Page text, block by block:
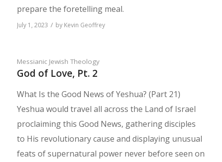
prepare the foretelling meal.
July 1, 2023 / by Kevin Geoffrey
Messianic Jewish Theology
God of Love, Pt. 2
What Is the Good News of Yeshua? (Part 21)
Yeshua would travel all across the Land of Israel
proclaiming this Good News, gathering disciples
to His revolutionary cause and displaying unusual
feats of supernatural power never before seen on